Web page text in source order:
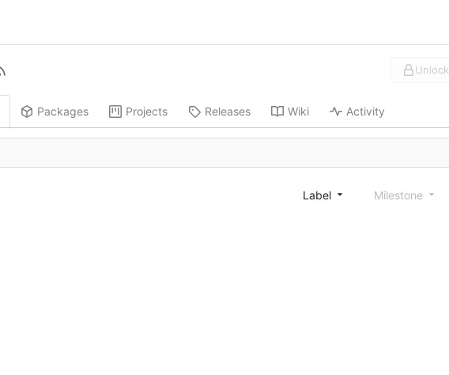
Unlock
Packages Projects Releases Wiki Activity
Label Milestone